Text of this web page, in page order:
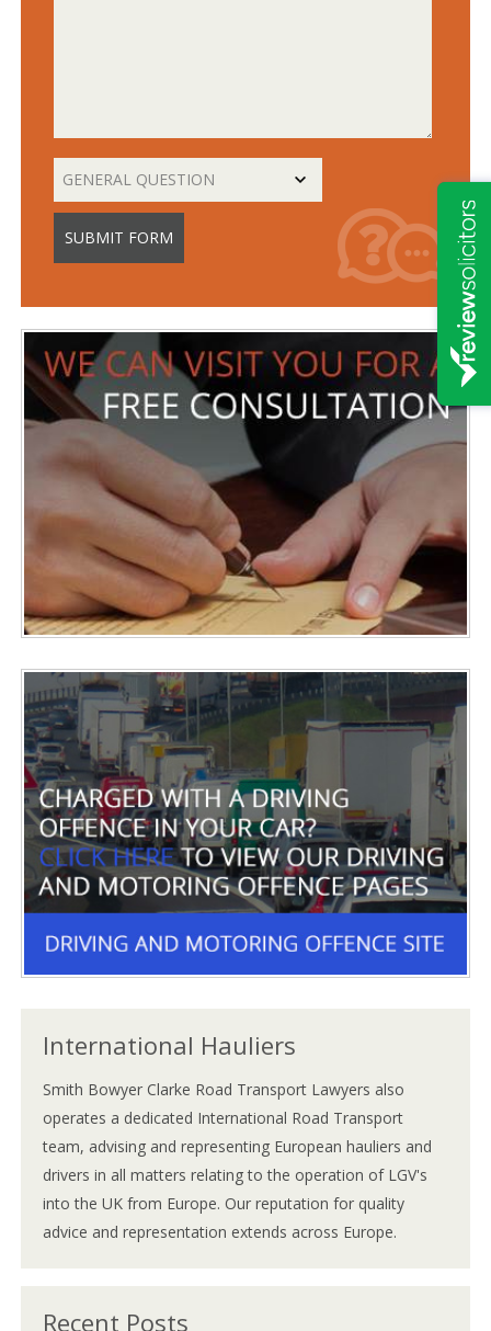
International Hauliers
Smith Bowyer Clarke Road Transport Lawyers also
operates a dedicated International Road Transport
team, advising and representing European hauliers and
drivers in all matters relating to the operation of LGV's
into the UK from Europe. Our reputation for quality
advice and representation extends across Europe.
Recent Posts